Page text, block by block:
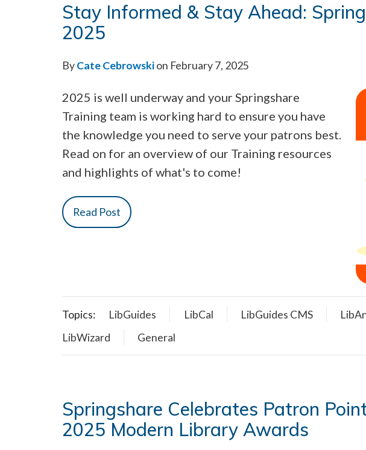
Stay Informed & Stay Ahead:
2025
ByCate Cebrowskion February 7, 2025
2025 is well underway and your Springshare
Training team is working hard to ensure you have
the knowledge you need to serve your patrons best.
Read on for an overview of our Training resources
and highlights of what's to come!
Read Post
Topics: LibGuides LibCal LibGuides CMS
LibWizard
General
Springshare Celebrates Patron
2025 Modern Library Awards